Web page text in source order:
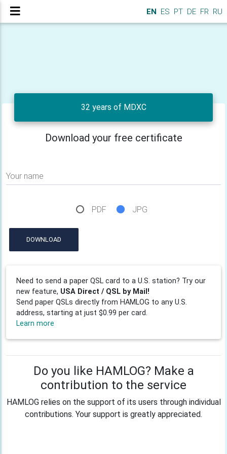
EN ES PT DE FR RU
32 years of MDXC
Download your free certificate
Your name
PDF JPG
DOWNLOAD
Need to send a paper QSL card to a U.S. station? Try our
new feature, USA Direct / QSL by Mail!
Send paper QSLs directly from HAMLOG to any U.S.
address, starting at just $0.99 per card.
Learn more
Do you like HAMLOG? Make a
contribution to the service
HAMLOG relies on the support of its users through individual
contributions. Your support is greatly appreciated.